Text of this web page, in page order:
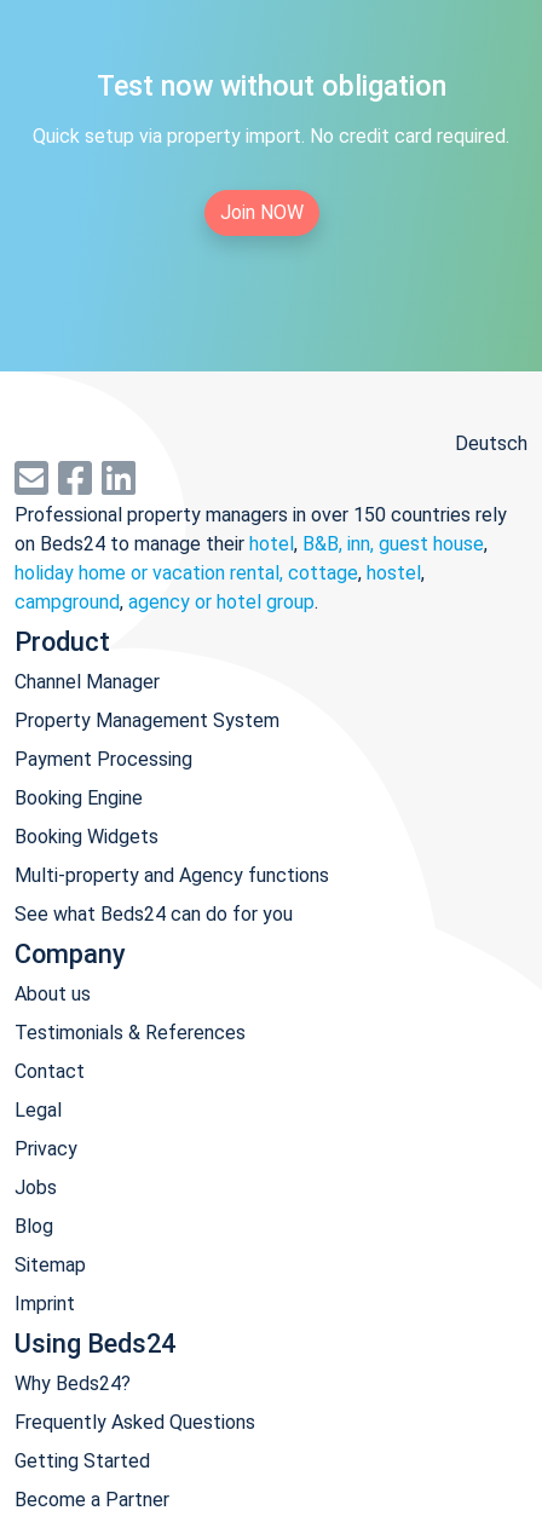
Test now without obligation
Quick setup via property import. No credit card required.
Join NOW
Deutsch
Professional property managers in over 150 countries rely
on Beds24 to manage their hotel, B&B, inn, guest house,
holiday home or vacation rental, cottage, hostel,
campground, agency or hotel group.
Product
Channel Manager
Property Management System
Payment Processing
Booking Engine
Booking Widgets
Multi-property and Agency functions
See what Beds24 can do for you
Company
About us
Testimonials & References
Contact
Legal
Privacy
Jobs
Blog
Sitemap
Imprint
Using Beds24
Why Beds24?
Frequently Asked Questions
Getting Started
Become a Partner